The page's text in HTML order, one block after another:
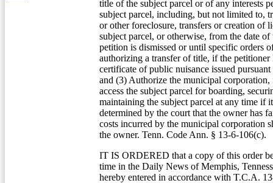
title of the subject parcel or of any interests
subject parcel, including, but not limited to,
or other foreclosure, transfers or creation of
subject parcel, or otherwise, from the date
petition is dismissed or until specific orders
authorizing a transfer of title, if the petitioner
certificate of public nuisance issued
and (3) Authorize the municipal
access the subject parcel for boarding,
maintaining the subject parcel at any time if
determined by the court that the owner has
costs incurred by the municipal corporation
the owner. Tenn. Code Ann. § 13-6-106(c).
IT IS ORDERED that a copy of this order
time in the Daily News of Memphis,
hereby entered in accordance with T.C.A.